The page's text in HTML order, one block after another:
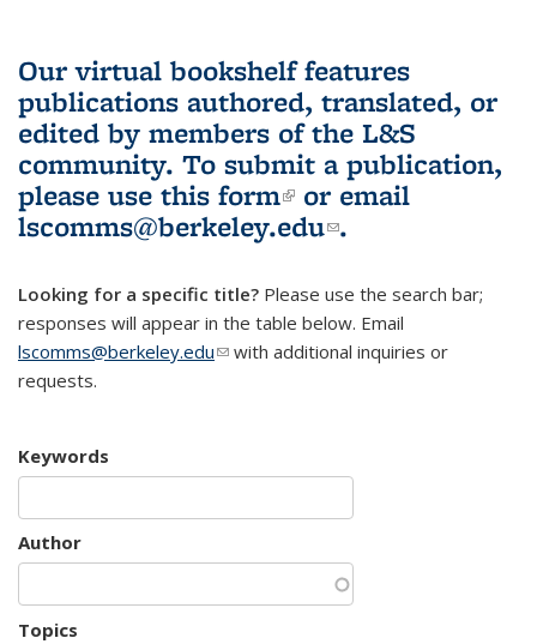
Our virtual bookshelf features
publications authored, translated, or
edited by members of the L&S
community. To submit a publication,
please use this form(link is external)
or email
lscomms@berkeley.edu(link sends e-
.
Looking for a specific title? Please use the search bar;
responses will appear in the table below. Email
lscomms@berkeley.edu(link sends e-mail)
with additional inquiries or
requests.
Keywords
Author
Topics